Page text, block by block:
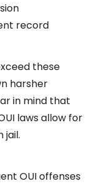
record
these
harsher
in mind that
laws allow for
jail.
OUI offenses